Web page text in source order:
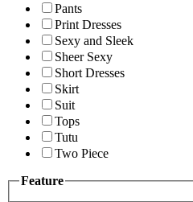
Pants
Print Dresses
Sexy and Sleek
Sheer Sexy
Short Dresses
Skirt
Suit
Tops
Tutu
Two Piece
Feature